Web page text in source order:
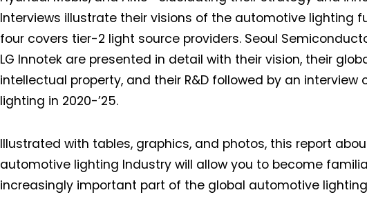
Interviews illustrate their visions of the automotive lighting
four covers tier-2 light source providers. Seoul
LG Innotek are presented in detail with their vision, their
intellectual property, and their R&D followed by an interview
lighting in 2020-’25.
Illustrated with tables, graphics, and photos, this report
automotive lighting Industry will allow you to become
increasingly important part of the global automotive
I want to subscribe for free for 3 months to:*
Lighting weekly newsletter
Interior weekly newsletter
By selecting this box, you agree to ourterms of use and consent to the
storage of the submitted data.